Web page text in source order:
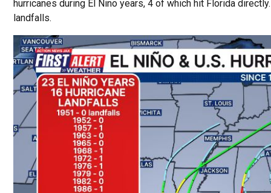
hurricanes during El Nino years, 4 of which hit Florida
landfalls.